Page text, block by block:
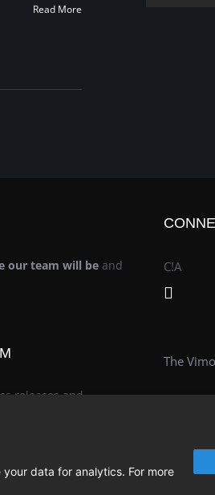
Read More
our team will be and
releases and
C!A
The
data for analytics. For more